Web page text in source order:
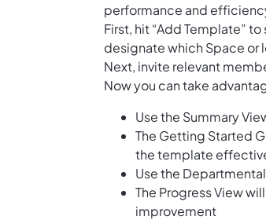
performance and
First, hit “Add Template”
designate which Space or
Next, invite relevant
Now you can take
Use the Summary
The Getting Started
the template
Use the
The Progress View
improvement